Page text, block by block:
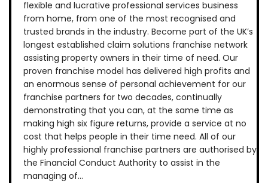
flexible and lucrative professional services business
from home, from one of the most recognised and
trusted brands in the industry. Become part of the UK’s
longest established claim solutions franchise network
assisting property owners in their time of need. Our
proven franchise model has delivered high profits and
an enormous sense of personal achievement for our
franchise partners for two decades, continually
demonstrating that you can, at the same time as
making high six figure returns, provide a service at no
cost that helps people in their time need. All of our
highly professional franchise partners are authorised by
the Financial Conduct Authority to assist in the
managing of...